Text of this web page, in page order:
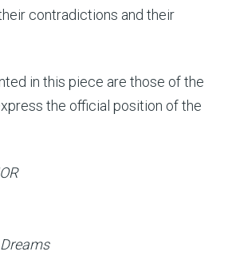
contradictions and their
in this piece are those of the
the official position of the